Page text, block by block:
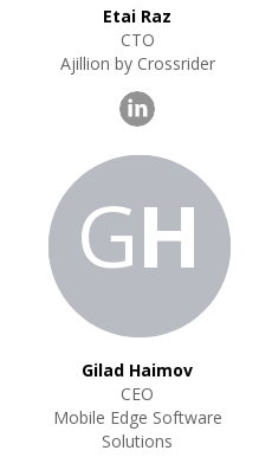
Etai Raz
CTO
Ajillion by Crossrider
GH
Gilad Haimov
CEO
Mobile Edge Software
Solutions